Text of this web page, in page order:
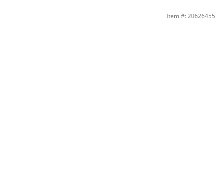
Item #: 20626455